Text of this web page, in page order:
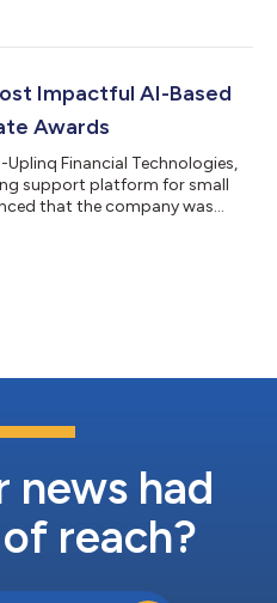
Summit. At The Montreal Group
technologies are improving
Impactful AI-Based
Awards
Uplinq Financial Technologies,
support platform for small
that the company was
recognize the companies
and the individuals bringing
news had
reach?